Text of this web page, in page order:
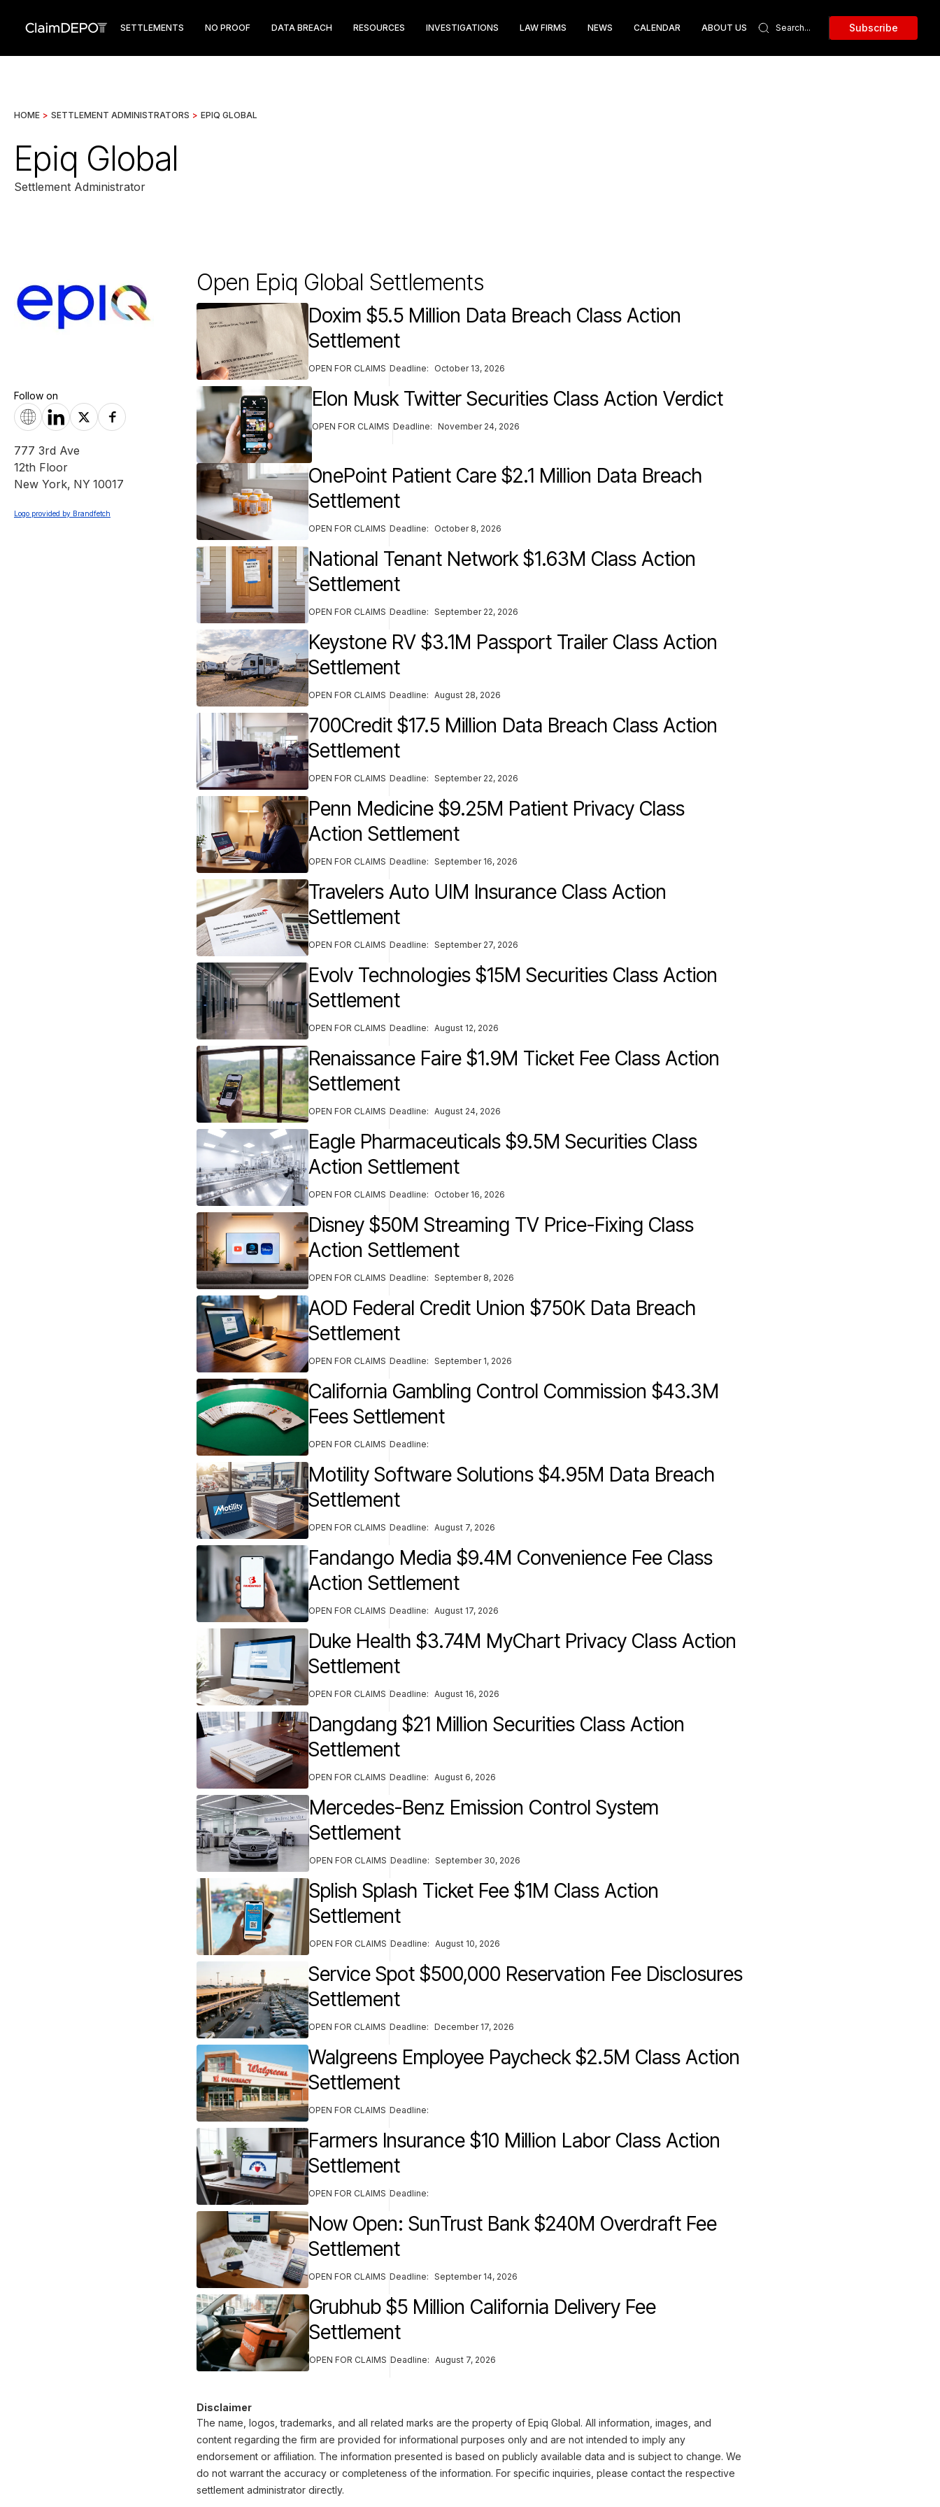
SETTLEMENTS NO PROOF DATA BREACH RESOURCES INVESTIGATIONS LAW FIRMS NEWS CALENDAR ABOUT US Subscribe
HOME > SETTLEMENT ADMINISTRATORS > EPIQ GLOBAL
Epiq Global
Settlement Administrator
Follow on
777 3rd Ave
12th Floor
New York, NY 10017
Logo provided by Brandfetch
Open Epiq Global Settlements
Doxim $5.5 Million Data Breach Class Action
Settlement
OPEN FOR CLAIMS Deadline: October 13, 2026
Elon Musk Twitter Securities Class Action Verdict
OPEN FOR CLAIMS Deadline: November 24, 2026
OnePoint Patient Care $2.1 Million Data Breach
Settlement
OPEN FOR CLAIMS Deadline: October 8, 2026
National Tenant Network $1.63M Class Action
Settlement
OPEN FOR CLAIMS Deadline: September 22, 2026
Keystone RV $3.1M Passport Trailer Class Action
Settlement
OPEN FOR CLAIMS Deadline: August 28, 2026
700Credit $17.5 Million Data Breach Class Action
Settlement
OPEN FOR CLAIMS Deadline: September 22, 2026
Penn Medicine $9.25M Patient Privacy Class
Action Settlement
OPEN FOR CLAIMS Deadline: September 16, 2026
Travelers Auto UIM Insurance Class Action
Settlement
OPEN FOR CLAIMS Deadline: September 27, 2026
Evolv Technologies $15M Securities Class Action
Settlement
OPEN FOR CLAIMS Deadline: August 12, 2026
Renaissance Faire $1.9M Ticket Fee Class Action
Settlement
OPEN FOR CLAIMS Deadline: August 24, 2026
Eagle Pharmaceuticals $9.5M Securities Class
Action Settlement
OPEN FOR CLAIMS Deadline: October 16, 2026
Disney $50M Streaming TV Price-Fixing Class
Action Settlement
OPEN FOR CLAIMS Deadline: September 8, 2026
AOD Federal Credit Union $750K Data Breach
Settlement
OPEN FOR CLAIMS Deadline: September 1, 2026
California Gambling Control Commission $43.3M
Fees Settlement
OPEN FOR CLAIMS Deadline:
Motility Software Solutions $4.95M Data Breach
Settlement
OPEN FOR CLAIMS Deadline: August 7, 2026
Fandango Media $9.4M Convenience Fee Class
Action Settlement
OPEN FOR CLAIMS Deadline: August 17, 2026
Duke Health $3.74M MyChart Privacy Class Action
Settlement
OPEN FOR CLAIMS Deadline: August 16, 2026
Dangdang $21 Million Securities Class Action
Settlement
OPEN FOR CLAIMS Deadline: August 6, 2026
Mercedes-Benz Emission Control System
Settlement
OPEN FOR CLAIMS Deadline: September 30, 2026
Splish Splash Ticket Fee $1M Class Action
Settlement
OPEN FOR CLAIMS Deadline: August 10, 2026
Service Spot $500,000 Reservation Fee Disclosures
Settlement
OPEN FOR CLAIMS Deadline: December 17, 2026
Walgreens Employee Paycheck $2.5M Class Action
Settlement
OPEN FOR CLAIMS Deadline:
Farmers Insurance $10 Million Labor Class Action
Settlement
OPEN FOR CLAIMS Deadline:
Now Open: SunTrust Bank $240M Overdraft Fee
Settlement
OPEN FOR CLAIMS Deadline: September 14, 2026
Grubhub $5 Million California Delivery Fee
Settlement
OPEN FOR CLAIMS Deadline: August 7, 2026
Disclaimer
The name, logos, trademarks, and all related marks are the property of Epiq Global. All information, images, and
content regarding the firm are provided for informational purposes only and are not intended to imply any
endorsement or affiliation. The information presented is based on publicly available data and is subject to change. We
do not warrant the accuracy or completeness of the information. For specific inquiries, please contact the respective
settlement administrator directly.